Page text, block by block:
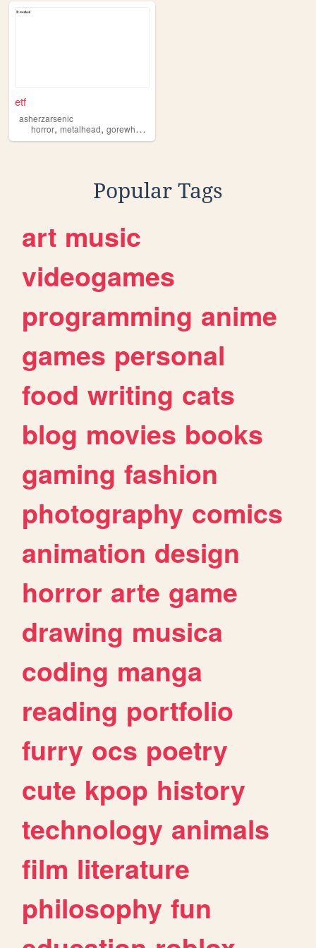
etf
asherzarsenic
horror, metalhead, gorewhore
Popular Tags
art music
videogames
programming anime
games personal
food writing cats
blog movies books
gaming fashion
photography comics
animation design
horror arte game
drawing musica
coding manga
reading portfolio
furry ocs poetry
cute kpop history
technology animals
film literature
philosophy fun